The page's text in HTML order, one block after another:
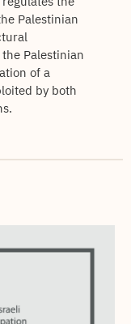
Palestinian
Palestinian
of a
by both